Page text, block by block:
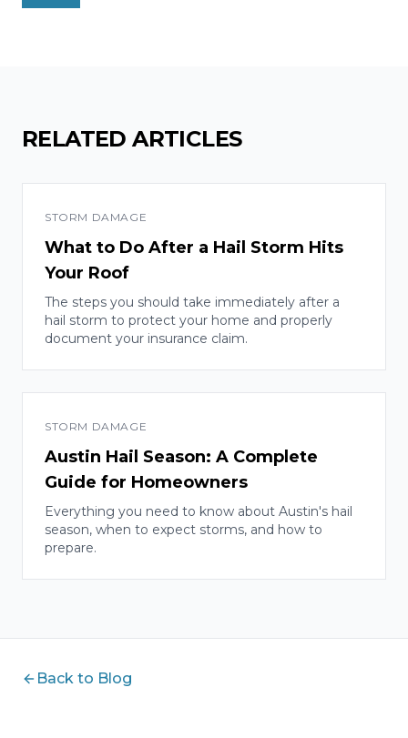
RELATED ARTICLES
STORM DAMAGE
What to Do After a Hail Storm Hits
Your Roof
The steps you should take immediately after a
hail storm to protect your home and properly
document your insurance claim.
STORM DAMAGE
Austin Hail Season: A Complete
Guide for Homeowners
Everything you need to know about Austin's hail
season, when to expect storms, and how to
prepare.
Back to Blog